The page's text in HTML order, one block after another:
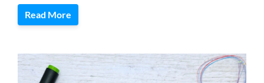
Read More